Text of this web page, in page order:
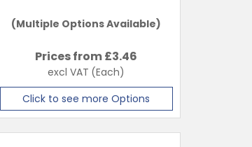
(Multiple Options Available)
Prices from £3.46
excl VAT (Each)
Click to see more Options